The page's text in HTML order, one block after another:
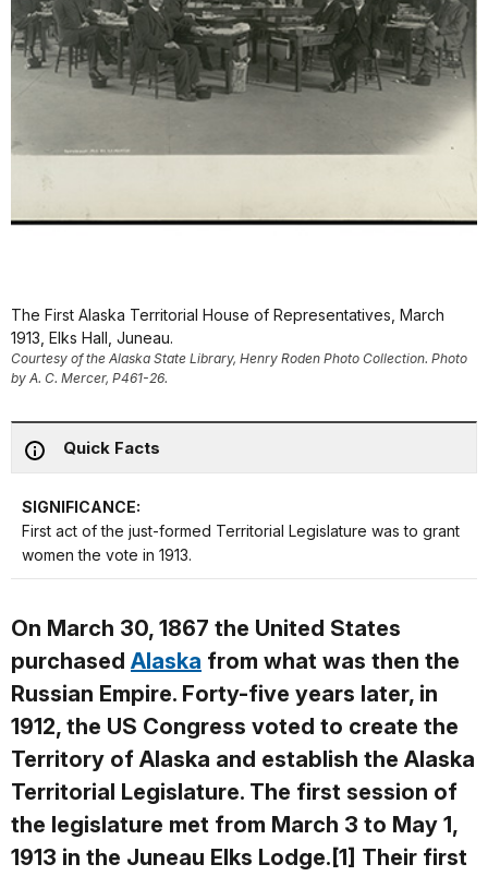
The First Alaska Territorial House of Representatives, March
1913, Elks Hall, Juneau.
Courtesy of the Alaska State Library, Henry Roden Photo Collection. Photo
by A. C. Mercer, P461-26.
Quick Facts
SIGNIFICANCE:
First act of the just-formed Territorial Legislature was to grant
women the vote in 1913.
On March 30, 1867 the United States
purchased Alaska from what was then the
Russian Empire. Forty-five years later, in
1912, the US Congress voted to create the
Territory of Alaska and establish the Alaska
Territorial Legislature. The first session of
the legislature met from March 3 to May 1,
1913 in the Juneau Elks Lodge.[1] Their first